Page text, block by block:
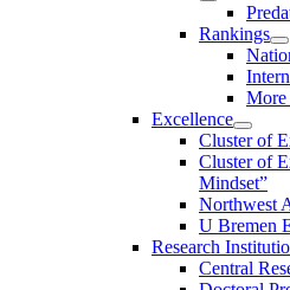
Rankings
More
Excellence
Cluster of
Cluster of
Mindset”
Northwest
U Bremen
Research
Central